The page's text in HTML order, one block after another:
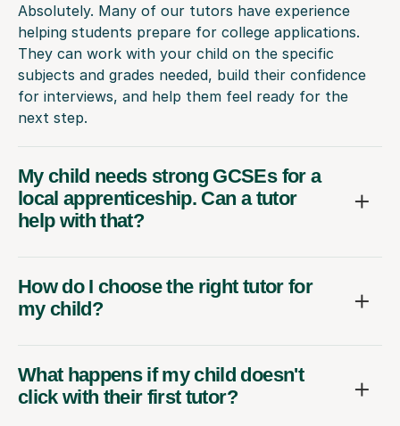
Absolutely. Many of our tutors have experience
helping students prepare for college applications.
They can work with your child on the specific
subjects and grades needed, build their confidence
for interviews, and help them feel ready for the
next step.
My child needs strong GCSEs for a
local apprenticeship. Can a tutor
help with that?
How do I choose the right tutor for
my child?
What happens if my child doesn't
click with their first tutor?